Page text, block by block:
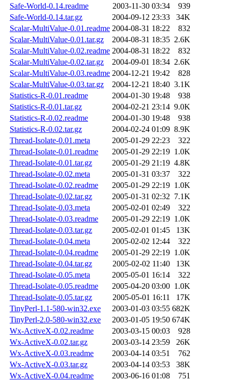
Safe-World-0.14.readme
2003-11-30 03:34
939
Safe-World-0.14.tar.gz
2004-09-12 23:33
34K
Scalar-MultiValue-0.01.readme 2004-08-31 18:22
832
Scalar-MultiValue-0.01.tar.gz
2004-08-31 18:35 2.6K
Scalar-MultiValue-0.02.readme 2004-08-31 18:22
832
Scalar-MultiValue-0.02.tar.gz
2004-09-01 18:34 2.6K
Scalar-MultiValue-0.03.readme 2004-12-21 19:42
828
Scalar-MultiValue-0.03.tar.gz
2004-12-21 18:40 3.1K
Statistics-R-0.01.readme
2004-01-30 19:48
938
Statistics-R-0.01.tar.gz
2004-02-21 23:14 9.0K
Statistics-R-0.02.readme
2004-01-30 19:48
938
Statistics-R-0.02.tar.gz
2004-02-24 01:09 8.9K
Thread-Isolate-0.01.meta
2005-01-29 22:23
322
Thread-Isolate-0.01.readme
2005-01-29 22:19 1.0K
Thread-Isolate-0.01.tar.gz
2005-01-29 21:19 4.8K
Thread-Isolate-0.02.meta
2005-01-31 03:37
322
Thread-Isolate-0.02.readme
2005-01-29 22:19 1.0K
Thread-Isolate-0.02.tar.gz
2005-01-31 02:32 7.1K
Thread-Isolate-0.03.meta
2005-02-01 02:49
322
Thread-Isolate-0.03.readme
2005-01-29 22:19 1.0K
Thread-Isolate-0.03.tar.gz
2005-02-01 01:45
13K
Thread-Isolate-0.04.meta
2005-02-02 12:44
322
Thread-Isolate-0.04.readme
2005-01-29 22:19 1.0K
Thread-Isolate-0.04.tar.gz
2005-02-02 11:40
13K
Thread-Isolate-0.05.meta
2005-05-01 16:14
322
Thread-Isolate-0.05.readme
2005-04-20 03:00 1.0K
Thread-Isolate-0.05.tar.gz
2005-05-01 16:11
17K
TinyPerl-1.1-580-win32.exe
2003-01-03 03:55 682K
TinyPerl-2.0-580-win32.exe
2003-01-05 19:50 674K
Wx-ActiveX-0.02.readme
2003-03-15 00:03
928
Wx-ActiveX-0.02.tar.gz
2003-03-14 23:59
26K
Wx-ActiveX-0.03.readme
2003-04-14 03:51
762
Wx-ActiveX-0.03.tar.gz
2003-04-14 03:53
38K
Wx-ActiveX-0.04.readme
2003-06-16 01:08
751